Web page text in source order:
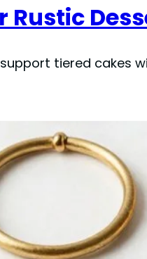
Rustic
tiered cakes